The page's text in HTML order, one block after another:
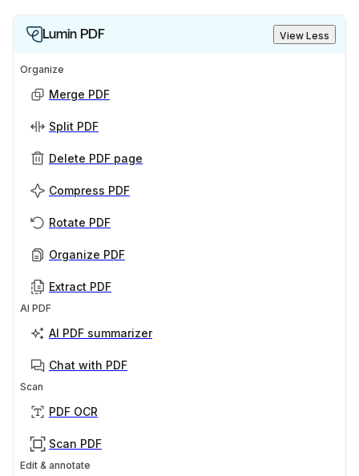
Lumin PDF View Less
Organize
Merge PDF
Split PDF
Delete PDF page
Compress PDF
Rotate PDF
Organize PDF
Extract PDF
AI PDF
AI PDF summarizer
Chat with PDF
Scan
PDF OCR
Scan PDF
Edit & annotate